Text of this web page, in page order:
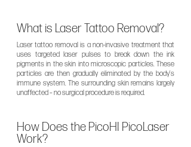
What is Laser Tattoo Removal?
Laser tattoo removal is a non-invasive treatment that
uses targeted laser pulses to break down the ink
pigments in the skin into microscopic particles. These
particles are then gradually eliminated by the body’s
immune system. The surrounding skin remains largely
unaffected – no surgical procedure is required.
How Does the PicoHI PicoLaser
Work?